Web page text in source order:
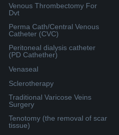
Venous Thrombectomy For
Dvt
Perma Cath/Central Venous
Catheter (CVC)
Peritoneal dialysis catheter
(PD Cathether)
Venaseal
Sclerotherapy
Traditional Varicose Veins
Surgery
Tenotomy (the removal of scar
tissue)